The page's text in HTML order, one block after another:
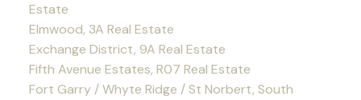
Estate
Elmwood, 3A Real Estate
Exchange District, 9A Real Estate
Fifth Avenue Estates, R07 Real Estate
Fort Garry / Whyte Ridge / St Norbert, South